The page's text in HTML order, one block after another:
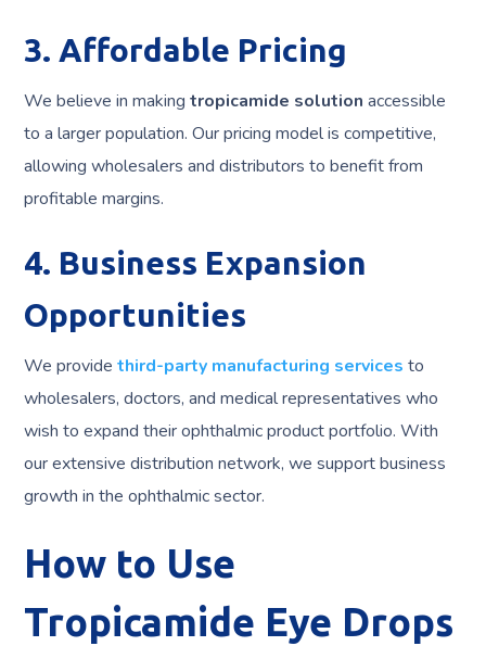
3. Affordable Pricing
We believe in makingtropicamide solution accessible
to a larger population. Our pricing model is competitive,
allowing wholesalers and distributors to benefit from
profitable margins.
4. Business Expansion
Opportunities
We providethird-party manufacturing services to
wholesalers, doctors, and medical representatives who
wish to expand their ophthalmic product portfolio. With
our extensive distribution network, we support business
growth in the ophthalmic sector.
How to Use
Tropicamide Eye Drops